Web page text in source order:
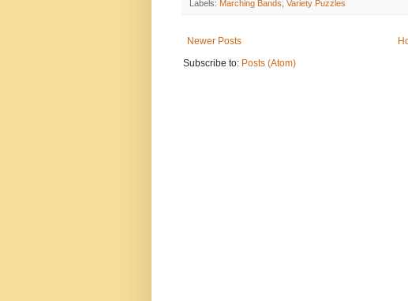
Labels: Marching Bands Variety Puzzles
Newer Posts
Subscribe to: Posts (Atom)